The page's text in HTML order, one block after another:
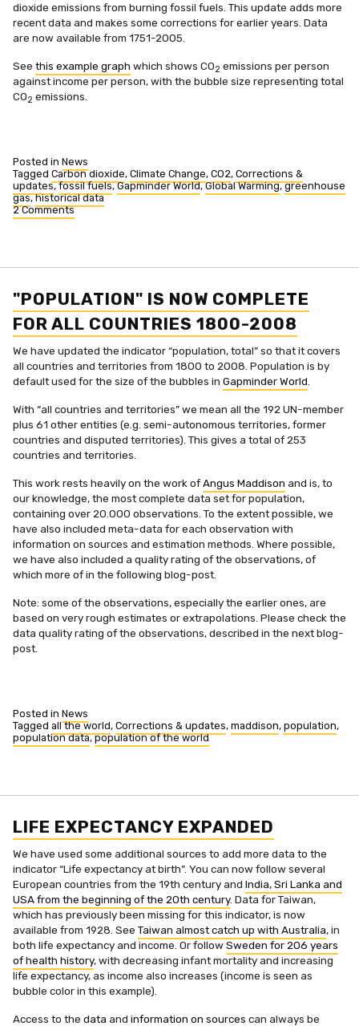
dioxide emissions from burning fossil fuels. This update adds more
recent data and makes some corrections for earlier years. Data
are now available from 1751-2005.
See this example graph which shows CO2 emissions per person
against income per person, with the bubble size representing total
CO2 emissions.
Posted in News
Tagged Carbon dioxide, Climate Change, CO2, Corrections &
updates,fossil fuels,Gapminder World,Global Warming,greenhouse
gas,historical data
2 Comments
on
emissions
"POPULATION" IS NOW COMPLETE
FOR ALL COUNTRIES 1800-2008
We have updated the indicator “population, total” so that it covers
all countries and territories from 1800 to 2008. Population is by
default used for the size of the bubbles in Gapminder World
With “all countries and territories” we mean all the 192 UN-member
plus 61 other entities (e.g. semi-autonomous territories, former
countries and disputed territories). This gives a total of 253
countries and territories.
This work rests heavily on the work ofAngus Maddison and is, to
our knowledge, the most complete data set for population,
containing over 20.000 observations. To the extent possible, we
have also included meta-data for each observation with
information on sources and estimation methods. Where possible,
we have also included a quality rating of the observations, of
which more of in the following blog-post.
Note: some of the observations, especially the earlier ones, are
based on very rough estimates or extrapolations. Please check the
data quality rating of the observations, described in the next blog-
post.
Posted in News
Tagged all the world, Corrections & updates, maddison, population,
population data,population of the world
LIFE EXPECTANCY EXPANDED
We have used some additional sources to add more data to the
indicator “Life expectancy at birth”. You can now follow several
European countries from the 19th century and India, Sri Lanka and
USA from the beginning of the 20th century. Data for Taiwan,
which has previously been missing for this indicator, is now
available from 1928. See Taiwan almost catch up with Australia, in
both life expectancy and income. Or followSweden for 206 years
of health history, with decreasing infant mortality and increasing
life expectancy, as income also increases (income is seen as
bubble color in this example).
Access to the data and information on sources can always be